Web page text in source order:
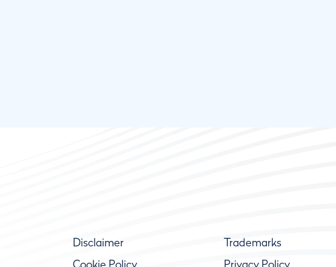
Disclaimer Trademarks
Cookie Policy
Privacy Policy